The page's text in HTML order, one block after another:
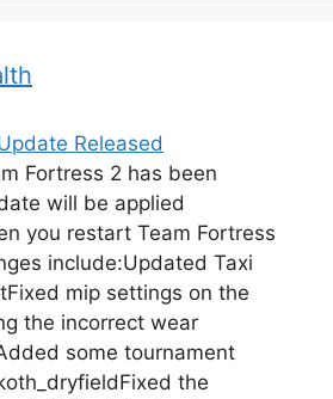
Released
Fortress 2 has been
will be applied
you restart Team Fortress
include:Updated Taxi
mip settings on the
the incorrect wear
some tournament
the